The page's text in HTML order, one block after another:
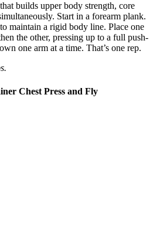
builds upper body strength, core
Start in a forearm plank.
maintain a rigid body line. Place one
the other, pressing up to a full push-
one arm at a time. That’s one rep.
Chest Press and Fly